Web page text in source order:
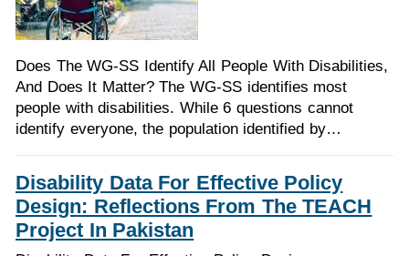
Does The WG-SS Identify All People With Disabilities,
And Does It Matter? The WG-SS identifies most
people with disabilities. While 6 questions cannot
identify everyone, the population identified by…
Disability Data For Effective Policy
Design: Reflections From The TEACH
Project In Pakistan